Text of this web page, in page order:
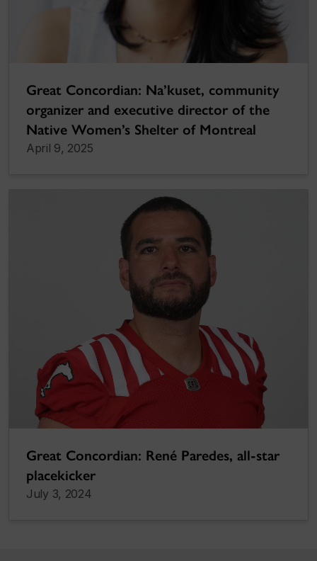
Great Concordian: Na’kuset, community
organizer and executive director of the
Native Women’s Shelter of Montreal
April 9, 2025
Great Concordian: René Paredes, all-star
placekicker
July 3, 2024